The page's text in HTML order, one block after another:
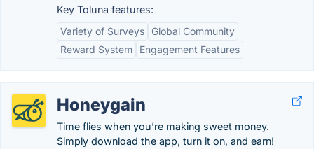
Key Toluna features:
Variety of Surveys
Global Community
Reward System
Engagement Features
Honeygain
Time flies when you’re making sweet money.
Simply download the app, turn it on, and earn!